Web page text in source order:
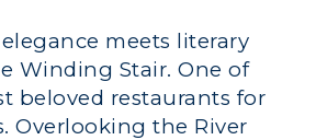
meets literary
Winding Stair. One of
beloved restaurants for
Overlooking the River